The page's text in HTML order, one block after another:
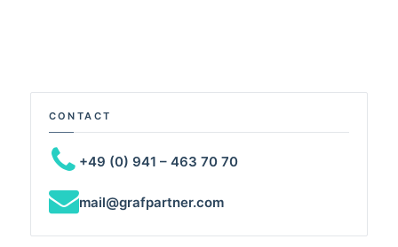
CONTACT
+49 (0) 941 – 463 70 70
mail@grafpartner.com